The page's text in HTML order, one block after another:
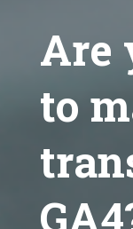
Are
to